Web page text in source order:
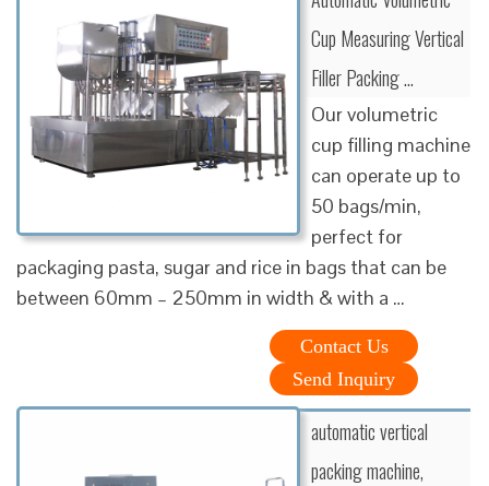
Cup Measuring Vertical
Filler Packing …
Our volumetric
cup filling machine
can operate up to
50 bags/min,
perfect for
packaging pasta, sugar and rice in bags that can be
between 60mm – 250mm in width & with a …
Contact Us
Send Inquiry
automatic vertical
packing machine,